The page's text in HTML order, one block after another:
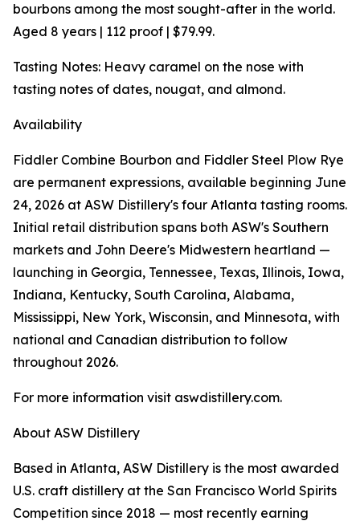
bourbons among the most sought-after in the world.
Aged 8 years | 112 proof | $79.99.
Tasting Notes: Heavy caramel on the nose with
tasting notes of dates, nougat, and almond.
Availability
Fiddler Combine Bourbon and Fiddler Steel Plow Rye
are permanent expressions, available beginning June
24, 2026 at ASW Distillery's four Atlanta tasting rooms.
Initial retail distribution spans both ASW's Southern
markets and John Deere's Midwestern heartland —
launching in Georgia, Tennessee, Texas, Illinois, Iowa,
Indiana, Kentucky, South Carolina, Alabama,
Mississippi, New York, Wisconsin, and Minnesota, with
national and Canadian distribution to follow
throughout 2026.
For more information visit aswdistillery.com.
About ASW Distillery
Based in Atlanta, ASW Distillery is the most awarded
U.S. craft distillery at the San Francisco World Spirits
Competition since 2018 — most recently earning